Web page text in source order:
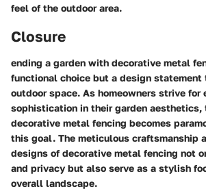
feel of the outdoor area.
Closure
ending a garden with decorative metal
functional choice but a design statement
outdoor space. As homeowners strive for
sophistication in their garden aesthetics,
decorative metal fencing becomes
this goal. The meticulous craftsmanship
designs of decorative metal fencing not
and privacy but also serve as a stylish
overall landscape.